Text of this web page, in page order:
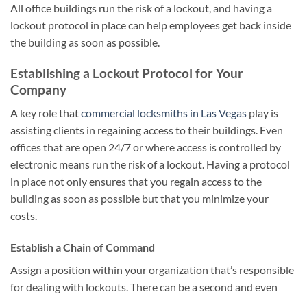
All office buildings run the risk of a lockout, and having a
lockout protocol in place can help employees get back inside
the building as soon as possible.
Establishing a Lockout Protocol for Your
Company
A key role thatcommercial locksmiths in Las Vegas play is
assisting clients in regaining access to their buildings. Even
offices that are open 24/7 or where access is controlled by
electronic means run the risk of a lockout. Having a protocol
in place not only ensures that you regain access to the
building as soon as possible but that you minimize your
costs.
Establish a Chain of Command
Assign a position within your organization that’s responsible
for dealing with lockouts. There can be a second and even